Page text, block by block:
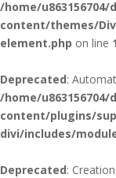
/home/
content/themes/
element.php on line
Deprecated:
/home/
content/plugins/
divi/includes/
Deprecated: